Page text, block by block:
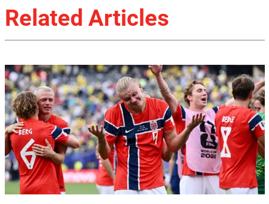
Related Articles